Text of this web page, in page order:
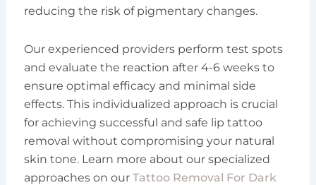
reducing the risk of pigmentary changes.
Our experienced providers perform test spots
and evaluate the reaction after 4-6 weeks to
ensure optimal efficacy and minimal side
effects. This individualized approach is crucial
for achieving successful and safe lip tattoo
removal without compromising your natural
skin tone. Learn more about our specialized
approaches on our Tattoo Removal For Dark